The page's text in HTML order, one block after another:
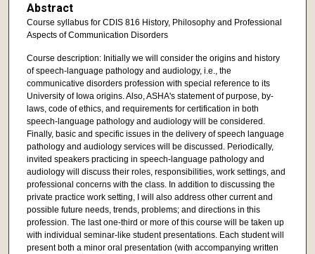
Abstract
Course syllabus for CDIS 816 History, Philosophy and Professional
Aspects of Communication Disorders
Course description: Initially we will consider the origins and history
of speech-language pathology and audiology, i.e., the
communicative disorders profession with special reference to its
University of Iowa origins. Also, ASHA's statement of purpose, by-
laws, code of ethics, and requirements for certification in both
speech-language pathology and audiology will be considered.
Finally, basic and specific issues in the delivery of speech language
pathology and audiology services will be discussed. Periodically,
invited speakers practicing in speech-language pathology and
audiology will discuss their roles, responsibilities, work settings, and
professional concerns with the class. In addition to discussing the
private practice work setting, I will also address other current and
possible future needs, trends, problems; and directions in this
profession. The last one-third or more of this course will be taken up
with individual seminar-like student presentations. Each student will
present both a minor oral presentation (with accompanying written